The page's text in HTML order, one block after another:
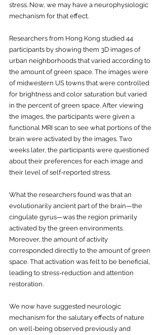
stress. Now, we may have a neurophysiologic
mechanism for that effect.
Researchers from Hong Kong studied 44
participants by showing them 3D images of
urban neighborhoods that varied according to
the amount of green space. The images were
of midwestern US towns that were controlled
for brightness and color saturation but varied
in the percent of green space. After viewing
the images, the participants were given a
functional MRI scan to see what portions of the
brain were activated by the images. Two
weeks later, the participants were questioned
about their preferences for each image and
their level of self-reported stress.
What the researchers found was that an
evolutionarily ancient part of the brain—the
cingulate gyrus—was the region primarily
activated by the green environments.
Moreover, the amount of activity
corresponded directly to the amount of green
space. That activation was felt to be beneficial,
leading to stress-reduction and attention
restoration.
We now have suggested neurologic
mechanism for the salutary effects of nature
on well-being observed previously and